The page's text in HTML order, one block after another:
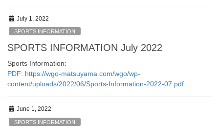
July 1, 2022
SPORTS INFORMATION
SPORTS INFORMATION July 2022
Sports Information:
PDF: https://wgo-matsuyama.com/wgo/wp-
content/uploads/2022/06/Sports-Information-2022-07.pdf…
June 1, 2022
SPORTS INFORMATION